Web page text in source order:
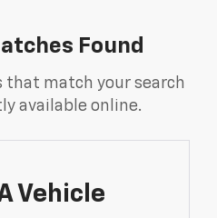
Found
that match your search
available online.
Vehicle